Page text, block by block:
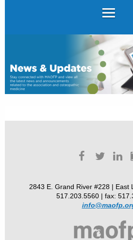
2843 E. Grand River #228 | East
517.203.5560 | fax: